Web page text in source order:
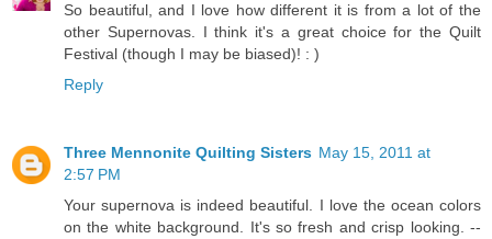
So beautiful, and I love how different it is from a lot of the
other Supernovas. I think it's a great choice for the Quilt
Festival (though I may be biased)! : )
Reply
Three Mennonite Quilting Sisters May 15, 2011 at
2:57 PM
Your supernova is indeed beautiful. I love the ocean colors
on the white background. It's so fresh and crisp looking. --